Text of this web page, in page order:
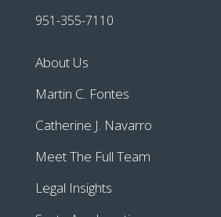
951-355-7110
About Us
Martin C. Fontes
Catherine J. Navarro
Meet The Full Team
Legal Insights